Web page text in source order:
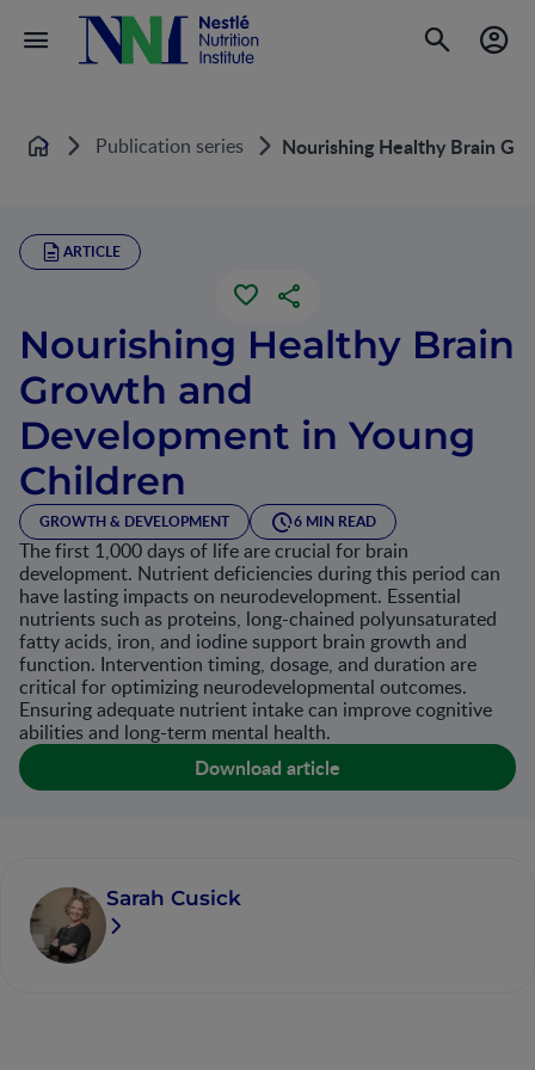
Home Publication series Nourishing Healthy Brain
ARTICLE
Nourishing Healthy Brain
Growth and
Development in Young
Children
GROWTH & DEVELOPMENT 6 MIN READ
The first 1,000 days of life are crucial for brain
development. Nutrient deficiencies during this period can
have lasting impacts on neurodevelopment. Essential
nutrients such as proteins, long-chained polyunsaturated
fatty acids, iron, and iodine support brain growth and
function. Intervention timing, dosage, and duration are
critical for optimizing neurodevelopmental outcomes.
Ensuring adequate nutrient intake can improve cognitive
abilities and long-term mental health​.
Download article
Sarah Cusick